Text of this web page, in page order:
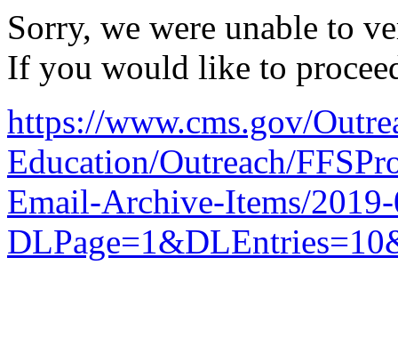
Sorry, we were unable to
If you would like to
https://www.cms.gov/
Education/Outreach/
Email-Archive-Items/